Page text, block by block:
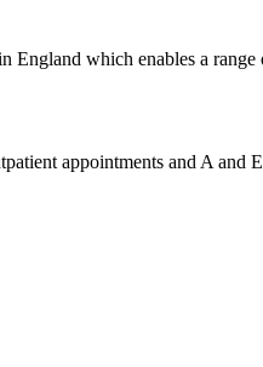
England which enables a
appointments and A